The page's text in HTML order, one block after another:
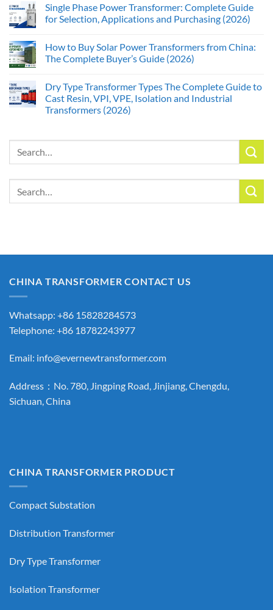
Single Phase Power Transformer: Complete Guide
for Selection, Applications and Purchasing (2026)
How to Buy Solar Power Transformers from China:
The Complete Buyer’s Guide (2026)
Dry Type Transformer Types The Complete Guide to
Cast Resin, VPI, VPE, Isolation and Industrial
Transformers (2026)
CHINA TRANSFORMER CONTACT US
Whatsapp: +86 15828284573
Telephone: +86 18782243977
Email: info@evernewtransformer.com
Address：No. 780, Jingping Road, Jinjiang, Chengdu,
Sichuan, China
CHINA TRANSFORMER PRODUCT
Compact Substation
Distribution Transformer
Dry Type Transformer
Isolation Transformer